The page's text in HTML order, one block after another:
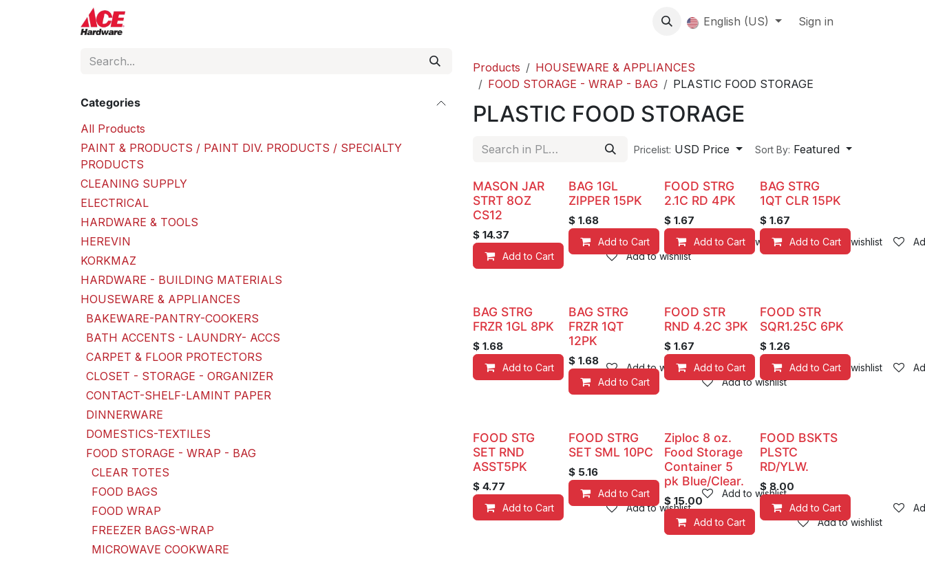
About us Contact Us Events
English (US) Sign in
Categories
All Products
PAINT & PRODUCTS / PAINT DIV. PRODUCTS / SPECIALTY
PRODUCTS
CLEANING SUPPLY
ELECTRICAL
HARDWARE & TOOLS
HEREVIN
KORKMAZ
HARDWARE - BUILDING MATERIALS
HOUSEWARE & APPLIANCES
BAKEWARE-PANTRY-COOKERS
BATH ACCENTS - LAUNDRY- ACCS
CARPET & FLOOR PROTECTORS
CLOSET - STORAGE - ORGANIZER
CONTACT-SHELF-LAMINT PAPER
DINNERWARE
DOMESTICS-TEXTILES
FOOD STORAGE - WRAP - BAG
CLEAR TOTES
FOOD BAGS
FOOD WRAP
FREEZER BAGS-WRAP
MICROWAVE COOKWARE
Products
HOUSEWARE & APPLIANCES
FOOD STORAGE - WRAP - BAG
PLASTIC FOOD STORAGE
PLASTIC FOOD STORAGE
Pricelist: USD Price Sort By: Featured
MASON JAR
STRT 8OZ
CS12
$ 14.37
Add to Cart Add to wishlist
BAG 1GL
ZIPPER 15PK
$ 1.68
Add to Cart Add to wishlist
FOOD STRG
2.1C RD 4PK
$ 1.67
Add to Cart Add to wishlist
BAG STRG
1QT CLR 15PK
$ 1.67
Add to Cart
BAG STRG
FRZR 1GL 8PK
$ 1.68
Add to Cart Add to wishlist
BAG STRG
FRZR 1QT
12PK
$ 1.68
Add to Cart Add to wishlist
FOOD STR
RND 4.2C 3PK
$ 1.67
Add to Cart Add to wishlist
FOOD STR
SQR1.25C 6PK
$ 1.26
Add to Cart
FOOD STG
SET RND
ASST5PK
$ 4.77
Add to Cart Add to wishlist
FOOD STRG
SET SML 10PC
$ 5.16
Add to Cart Add to wishlist
Ziploc 8 oz.
Food Storage
Container 5
pk Blue/Clear.
$ 15.00
Add to Cart Add to wishlist
FOOD BSKTS
PLSTC
RD/YLW.
$ 8.00
Add to Cart